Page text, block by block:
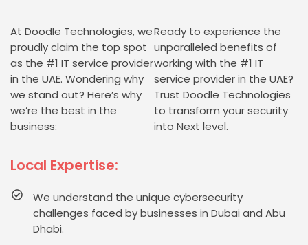
At Doodle Technologies, we
proudly claim the top spot
as the #1 IT service provider
in the UAE. Wondering why
we stand out? Here’s why
we’re the best in the
business:
Ready to experience the
unparalleled benefits of
working with the #1 IT
service provider in the UAE?
Trust Doodle Technologies
to transform your security
into Next level.
Local Expertise:
We understand the unique cybersecurity
challenges faced by businesses in Dubai and Abu
Dhabi.